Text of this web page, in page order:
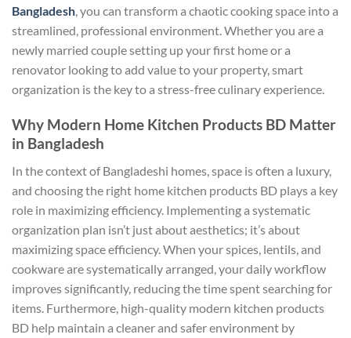
Bangladesh, you can transform a chaotic cooking space into a
streamlined, professional environment. Whether you are a
newly married couple setting up your first home or a
renovator looking to add value to your property, smart
organization is the key to a stress-free culinary experience.
Why Modern Home Kitchen Products BD Matter
in Bangladesh
In the context of Bangladeshi homes, space is often a luxury,
and choosing the right home kitchen products BD plays a key
role in maximizing efficiency. Implementing a systematic
organization plan isn’t just about aesthetics; it’s about
maximizing space efficiency. When your spices, lentils, and
cookware are systematically arranged, your daily workflow
improves significantly, reducing the time spent searching for
items. Furthermore, high-quality modern kitchen products
BD help maintain a cleaner and safer environment by